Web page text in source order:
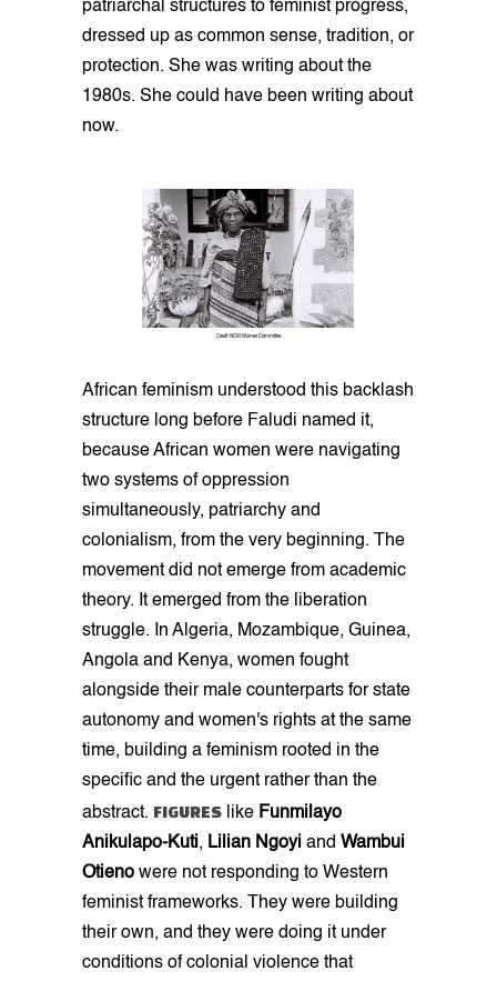
patriarchal structures to feminist progress,
dressed up as common sense, tradition, or
protection. She was writing about the
1980s. She could have been writing about
now.
Credit: NCRI Women Committee
African feminism understood this backlash
structure long before Faludi named it,
because African women were navigating
two systems of oppression
simultaneously, patriarchy and
colonialism, from the very beginning. The
movement did not emerge from academic
theory. It emerged from the liberation
struggle. In Algeria, Mozambique, Guinea,
Angola and Kenya, women fought
alongside their male counterparts for state
autonomy and women's rights at the same
time, building a feminism rooted in the
specific and the urgent rather than the
abstract. FIGURES like Funmilayo
Anikulapo-Kuti, Lilian Ngoyi and Wambui
Otieno were not responding to Western
feminist frameworks. They were building
their own, and they were doing it under
conditions of colonial violence that